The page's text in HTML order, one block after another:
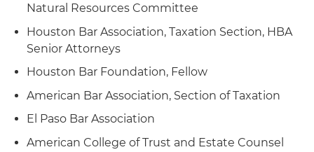
Natural Resources Committee
Houston Bar Association, Taxation Section, HBA
Senior Attorneys
Houston Bar Foundation, Fellow
American Bar Association, Section of Taxation
El Paso Bar Association
American College of Trust and Estate Counsel